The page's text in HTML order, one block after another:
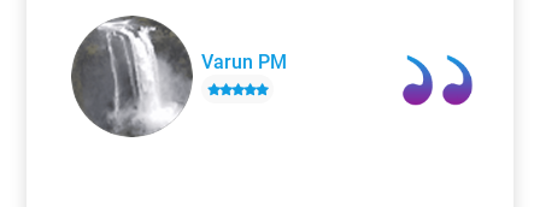
Varun PM